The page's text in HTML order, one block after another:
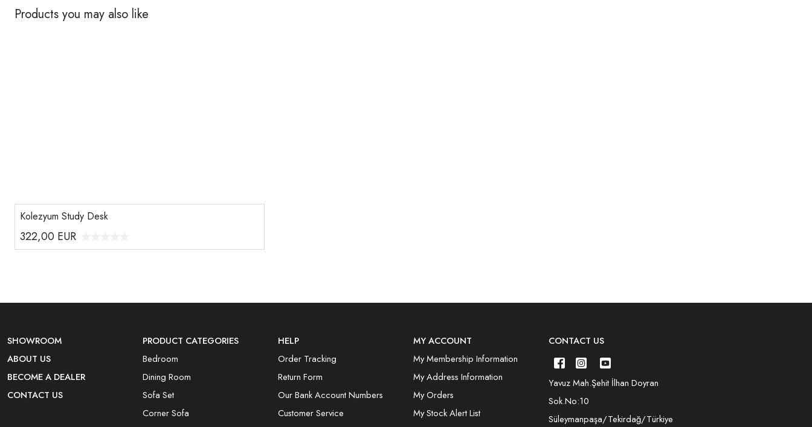
Products you may also like
Kolezyum Study Desk
322,00 EUR
SHOWROOM
ABOUT US
BECOME A DEALER
CONTACT US
PRODUCT CATEGORIES
Bedroom
Dining Room
Sofa Set
Corner Sofa
HELP
Order Tracking
Return Form
Our Bank Account Numbers
Customer Service
MY ACCOUNT
My Membership Information
My Address Information
My Orders
My Stock Alert List
CONTACT US
Yavuz Mah.Şehit İlhan Doyran
Sok.No:10
Süleymanpaşa/Tekirdağ/Türkiye